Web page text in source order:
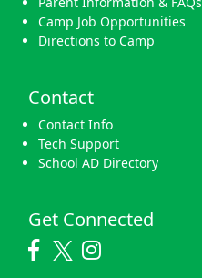
Camp Job Opportunities
Directions to Camp
Contact
Contact Info
Tech Support
School AD Directory
Get Connected